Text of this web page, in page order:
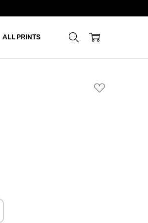
ALL PRINTS
ADD
TO